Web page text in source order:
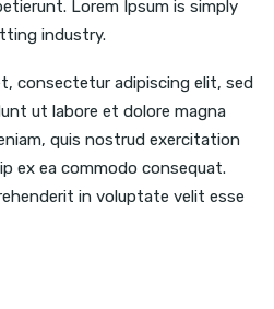
Lorem Ipsum is simply
industry.
consectetur adipiscing elit, sed
ut labore et dolore magna
quis nostrud exercitation
ex ea commodo consequat.
in voluptate velit esse